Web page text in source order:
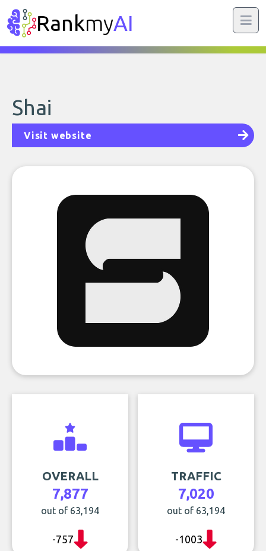
RankmyAI
Shai
Visit website
OVERALL
7,877
out of 63,194
-757
TRAFFIC
7,020
out of 63,194
-1003